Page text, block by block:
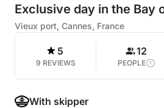
Exclusive day in the Bay
Vieux port, Cannes, France
5
9 REVIEWS
12
PEOPLE
With skipper